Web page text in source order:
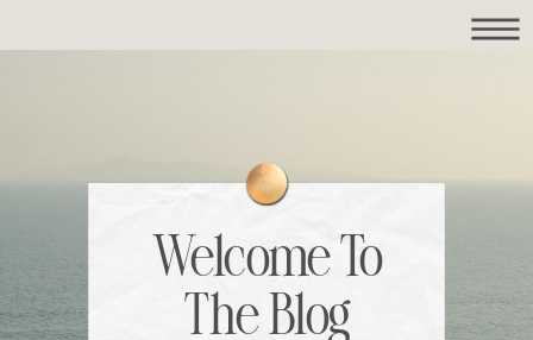
Welcome To
The Blog